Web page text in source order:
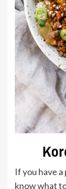
If you have
know what